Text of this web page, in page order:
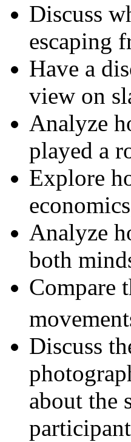
Discuss
escaping
Have a
view on
Analyze
played a
Explore
Analyze
both
Compare
Discuss
about the